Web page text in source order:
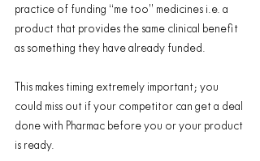
practice of funding “me too” medicines i.e. a
product that provides the same clinical benefit
as something they have already funded.
This makes timing extremely important; you
could miss out if your competitor can get a deal
done with Pharmac before you or your product
is ready.